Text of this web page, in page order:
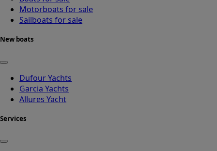
Motorboats for sale
Sailboats for sale
New boats
Dufour Yachts
Garcia Yachts
Allures Yacht
Services